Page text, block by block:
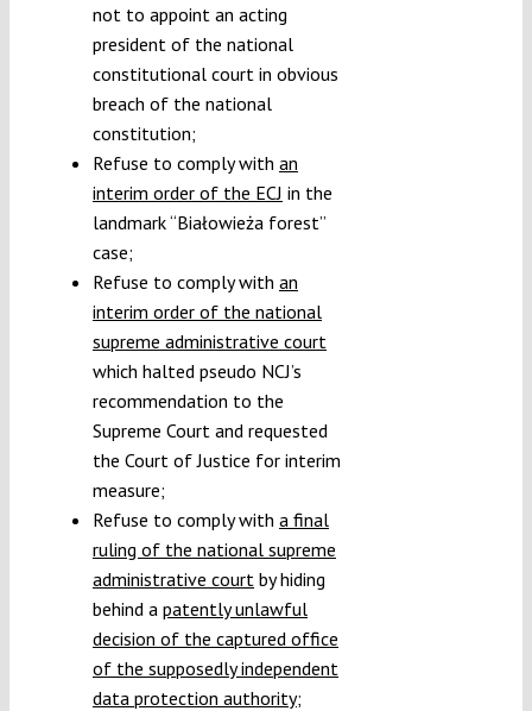
not to appoint an acting
president of the national
constitutional court in obvious
breach of the national
constitution;
Refuse to comply with an
interim order of the ECJ in the
landmark “Białowieża forest”
case;
Refuse to comply with an
interim order of the national
supreme administrative court
which halted pseudo NCJ’s
recommendation to the
Supreme Court and requested
the Court of Justice for interim
measure;
Refuse to comply with a final
ruling of the national supreme
administrative court by hiding
behind a patently unlawful
decision of the captured office
of the supposedly independent
data protection authority;